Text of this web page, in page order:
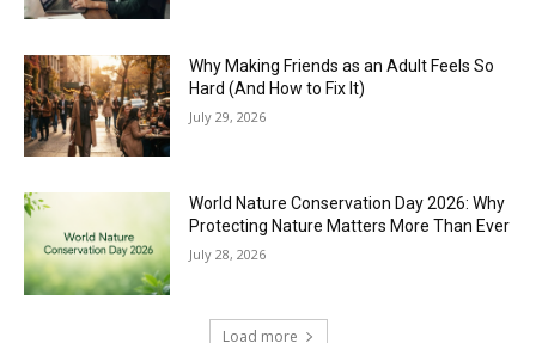
Why Making Friends as an Adult Feels So
Hard (And How to Fix It)
July 29, 2026
World Nature Conservation Day 2026: Why
Protecting Nature Matters More Than Ever
July 28, 2026
Load more